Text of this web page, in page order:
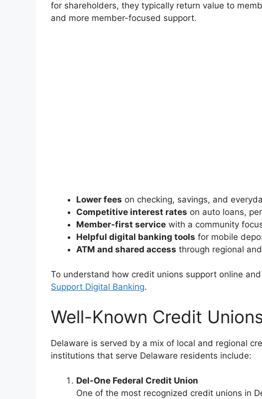
for shareholders, they typically return value to
and more member-focused support.
Lower fees on checking, savings, and
Competitive interest rates on auto loans,
Member-first service with a community
Helpful digital banking tools for mobile
ATM and shared access through regional
To understand how credit unions support online
Support Digital Banking.
Well-Known Credit
Delaware is served by a mix of local and regional
institutions that serve Delaware residents include:
Del-One Federal Credit Union
One of the most recognized credit unions in